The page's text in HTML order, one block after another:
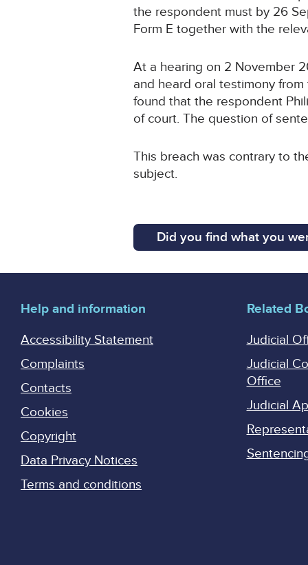
the respondent must by 26
Form E together with the
At a hearing on 2 November
and heard oral testimony
found that the respondent
of court. The question of
This breach was contrary to
subject.
Did you find what you
Help and information
Accessibility Statement
Complaints
Contacts
Cookies
Copyright
Data Privacy Notices
Terms and conditions
Related
Judicial
Judicial
Office
Judicial